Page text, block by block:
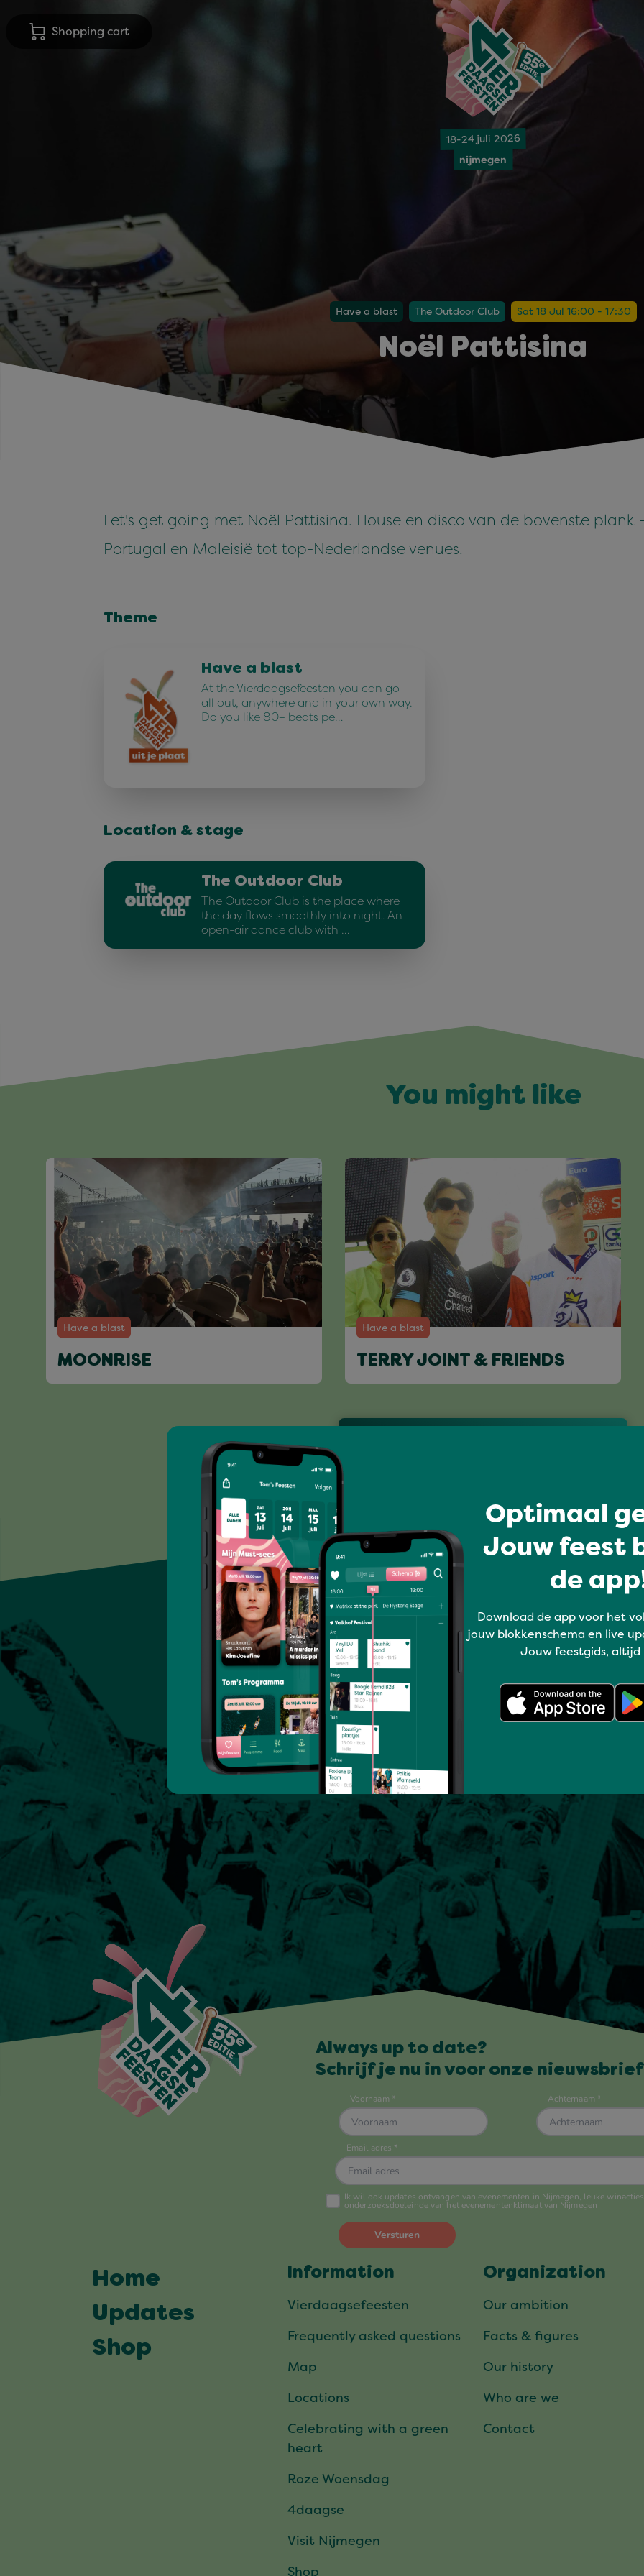
Shopping cart
18-24 juli 2026
nijmegen
Have a blast The Outdoor Club Sat 18 Jul 16:00 - 17:30
Noël Pattisina
Let's get going met Noël Pattisina. House en disco van de bovenste
Portugal en Maleisië tot top-Nederlandse venues.
Theme
Have a blast
At the Vierdaagsefeesten you can go
all out, anywhere and in your own way.
Do you like 80+ beats pe…
Location & stage
The Outdoor Club
The Outdoor Club is the place where
the day flows smoothly into night. An
open-air dance club with …
You might like
Have a blast
MOONRISE
Have a blast
TERRY JOINT & FRIENDS
Optimaal
Jouw feest
de
Download de app voor het
jouw blokkenschema en live
Jouw feestgids, altijd
Always up to date?
Schrijf je nu in voor onze
Home
Updates
Shop
Information
Vierdaagsefeesten
Frequently asked questions
Map
Locations
Celebrating with a green
heart
Roze Woensdag
4daagse
Visit Nijmegen
Shop
Organization
Our ambition
Facts & figures
Our history
Who are we
Contact